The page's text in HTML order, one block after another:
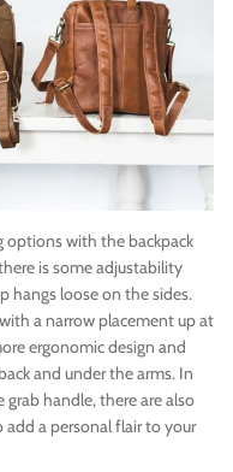
options with the backpack
is some adjustability
hangs loose on the sides.
a narrow placement up at
ergonomic design and
and under the arms. In
handle, there are also
add a personal flair to your